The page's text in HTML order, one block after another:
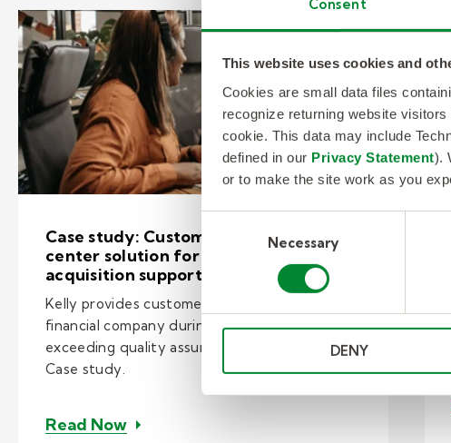
Consent
This website uses cookies and
Cookies are small data files
recognize returning website
cookie. This data may include
defined in our Privacy Statement).
or to make the site work as you
Necessary
DENY
Case study: Customized contact
center solution for banking
acquisition support
Kelly provides customer care services for a
financial company during an acquisition
exceeding quality assurance scores of 90%.
Case study.
Read Now– Case study: Customized contact